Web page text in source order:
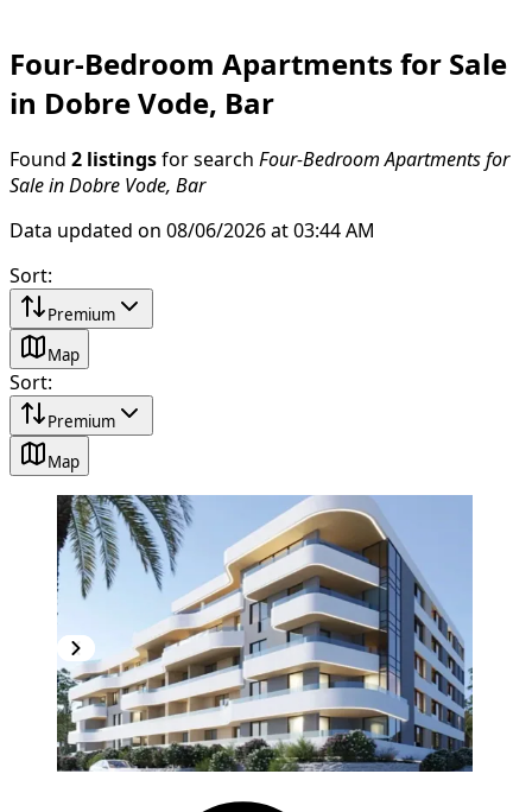
Four-Bedroom Apartments for Sale
in Dobre Vode, Bar
Found 2 listings for search Four-Bedroom Apartments for
Sale in Dobre Vode, Bar
Data updated on 08/06/2026 at 03:44 AM
Sort:
Premium
Map
Sort:
Premium
Map